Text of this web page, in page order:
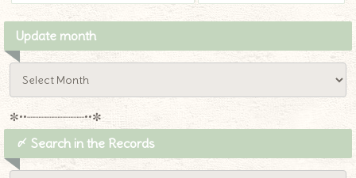
Update month
✼••┈┈┈┈┈┈┈┈┈••✼
〆 Search in the Records